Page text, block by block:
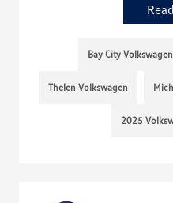
Bay City
Thelen Volkswagen
2025